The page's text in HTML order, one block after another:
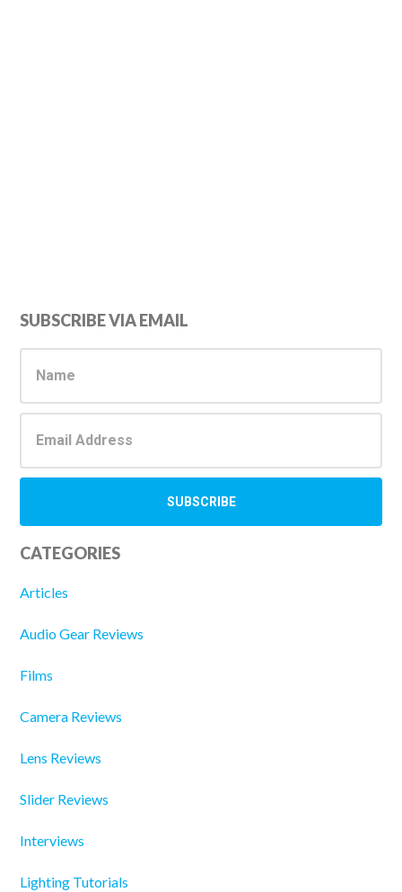
Primary
Sidebar
SUBSCRIBE VIA EMAIL
CATEGORIES
Articles
Audio Gear Reviews
Films
Camera Reviews
Lens Reviews
Slider Reviews
Interviews
Lighting Tutorials